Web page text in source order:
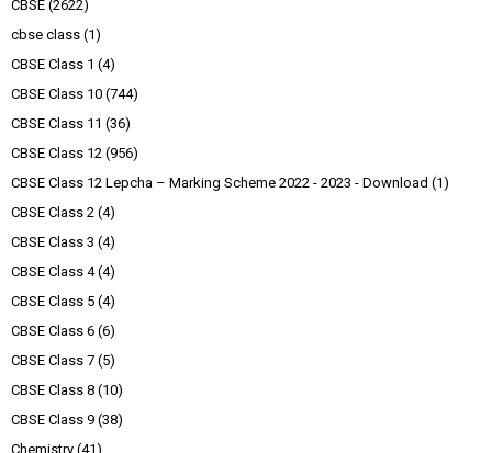
CBSE (2622)
cbse class (1)
CBSE Class 1 (4)
CBSE Class 10 (744)
CBSE Class 11 (36)
CBSE Class 12 (956)
CBSE Class 12 Lepcha – Marking Scheme 2022 - 2023 - Download (1)
CBSE Class 2 (4)
CBSE Class 3 (4)
CBSE Class 4 (4)
CBSE Class 5 (4)
CBSE Class 6 (6)
CBSE Class 7 (5)
CBSE Class 8 (10)
CBSE Class 9 (38)
Chemistry (41)